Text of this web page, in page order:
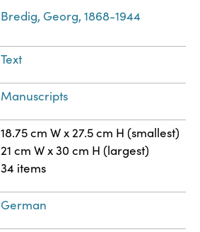
Bredig, Georg, 1868-1944
Text
Manuscripts
18.75 cm W x 27.5 cm H (smallest)
21 cm W x 30 cm H (largest)
34 items
German